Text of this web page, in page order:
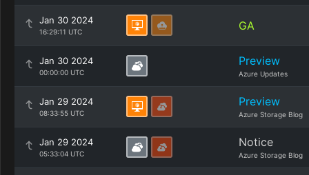
Jan 30 2024
16:29:11 UTC GA
Jan 30 2024
00:00:00 UTC
Preview
Azure Updates
Jan 29 2024
08:33:55 UTC
Preview
Azure Storage Blog
Jan 29 2024
05:33:04 UTC
Notice
Azure Storage Blog